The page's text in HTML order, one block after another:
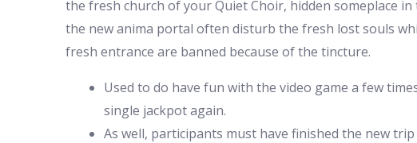
the fresh church of your Quiet Choir, hidden someplace
the new anima portal often disturb the fresh lost souls
fresh entrance are banned because of the tincture.
Used to do have fun with the video game a few
single jackpot again.
As well, participants must have finished the new